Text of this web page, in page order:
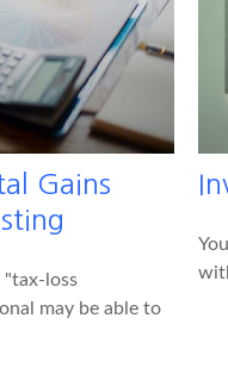
Gains
"tax-loss
may be able to